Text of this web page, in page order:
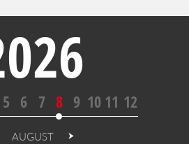
5 6 7 8 9 10 11 12
AUGUST